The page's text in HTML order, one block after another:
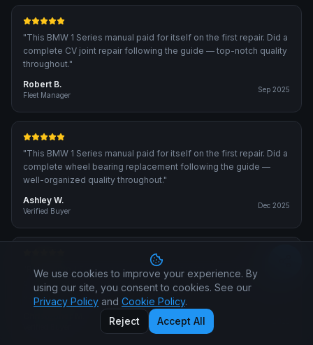
"This BMW 1 Series manual paid for itself on the first repair. Did a
complete CV joint repair following the guide — top-notch quality
throughout."
Robert B.
Fleet Manager
Sep 2025
"This BMW 1 Series manual paid for itself on the first repair. Did a
complete wheel bearing replacement following the guide —
well-organized quality throughout."
Ashley W.
Verified Buyer
Dec 2025
Bought the 1 Series manual for a fuel injector cleaning. Precise
content — same procedures the dealer technicians use. Great
value for money.
We use cookies to improve your experience. By
using our site, you consent to cookies. See our
Privacy Policy and Cookie Policy.
Reject
Accept All